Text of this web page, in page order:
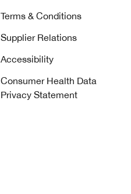
Terms & Conditions
Supplier Relations
Accessibility
Consumer Health Data
Privacy Statement